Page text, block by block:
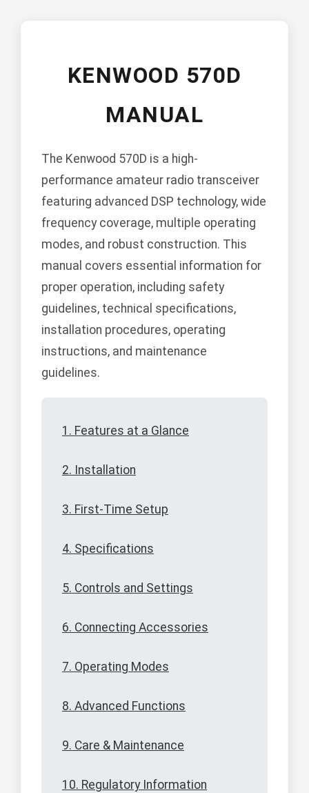
KENWOOD 570D
MANUAL
The Kenwood 570D is a high-
performance amateur radio transceiver
featuring advanced DSP technology, wide
frequency coverage, multiple operating
modes, and robust construction. This
manual covers essential information for
proper operation, including safety
guidelines, technical specifications,
installation procedures, operating
instructions, and maintenance
guidelines.
1. Features at a Glance
2. Installation
3. First-Time Setup
4. Specifications
5. Controls and Settings
6. Connecting Accessories
7. Operating Modes
8. Advanced Functions
9. Care & Maintenance
10. Regulatory Information